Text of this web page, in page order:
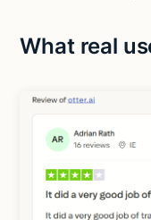
What real